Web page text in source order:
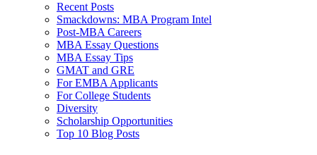
Recent Posts
Smackdowns: MBA Program Intel
Post-MBA Careers
MBA Essay Questions
MBA Essay Tips
GMAT and GRE
For EMBA Applicants
For College Students
Diversity
Scholarship Opportunities
Top 10 Blog Posts